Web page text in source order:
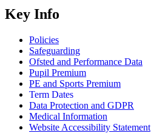
Key Info
Policies
Safeguarding
Ofsted and Performance Data
Pupil Premium
PE and Sports Premium
Term Dates
Data Protection and GDPR
Medical Information
Website Accessibility Statement